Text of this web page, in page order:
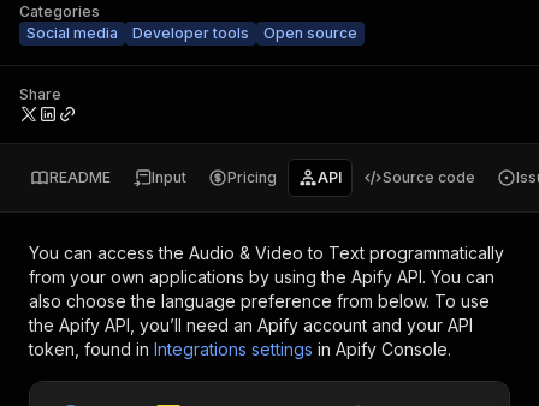
Categories
Social media
Developer tools Open source
Share
README Input Pricing API Source code
You can access the Audio & Video to Text programmatically
from your own applications by using the Apify API. You can
also choose the language preference from below. To use
the Apify API, you’ll need an Apify account and your API
token, found in Integrations settings in Apify Console.